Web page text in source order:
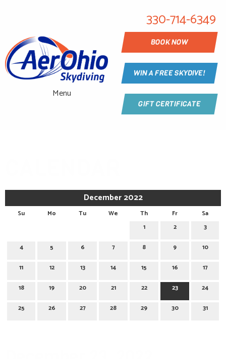
Menu
330-714-6349
BOOK NOW
WIN A FREE SKYDIVE!
GIFT CERTIFICATE
December 2022
Su Mo Tu We Th Fr
Sa
1
2 3
4 5 6 7 8 9 10
11 12 13 14 15 16 17
18 19 20 21 22 23 24
25 26 27 28 29 30 31